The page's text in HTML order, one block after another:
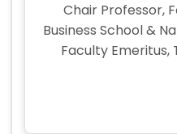
Chair Professor,
Business School &
Faculty Emeritus,